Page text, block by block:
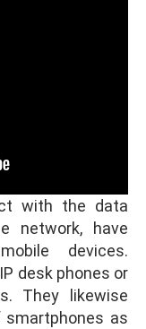
with the data
network, have
devices.
desk phones or
They likewise
as